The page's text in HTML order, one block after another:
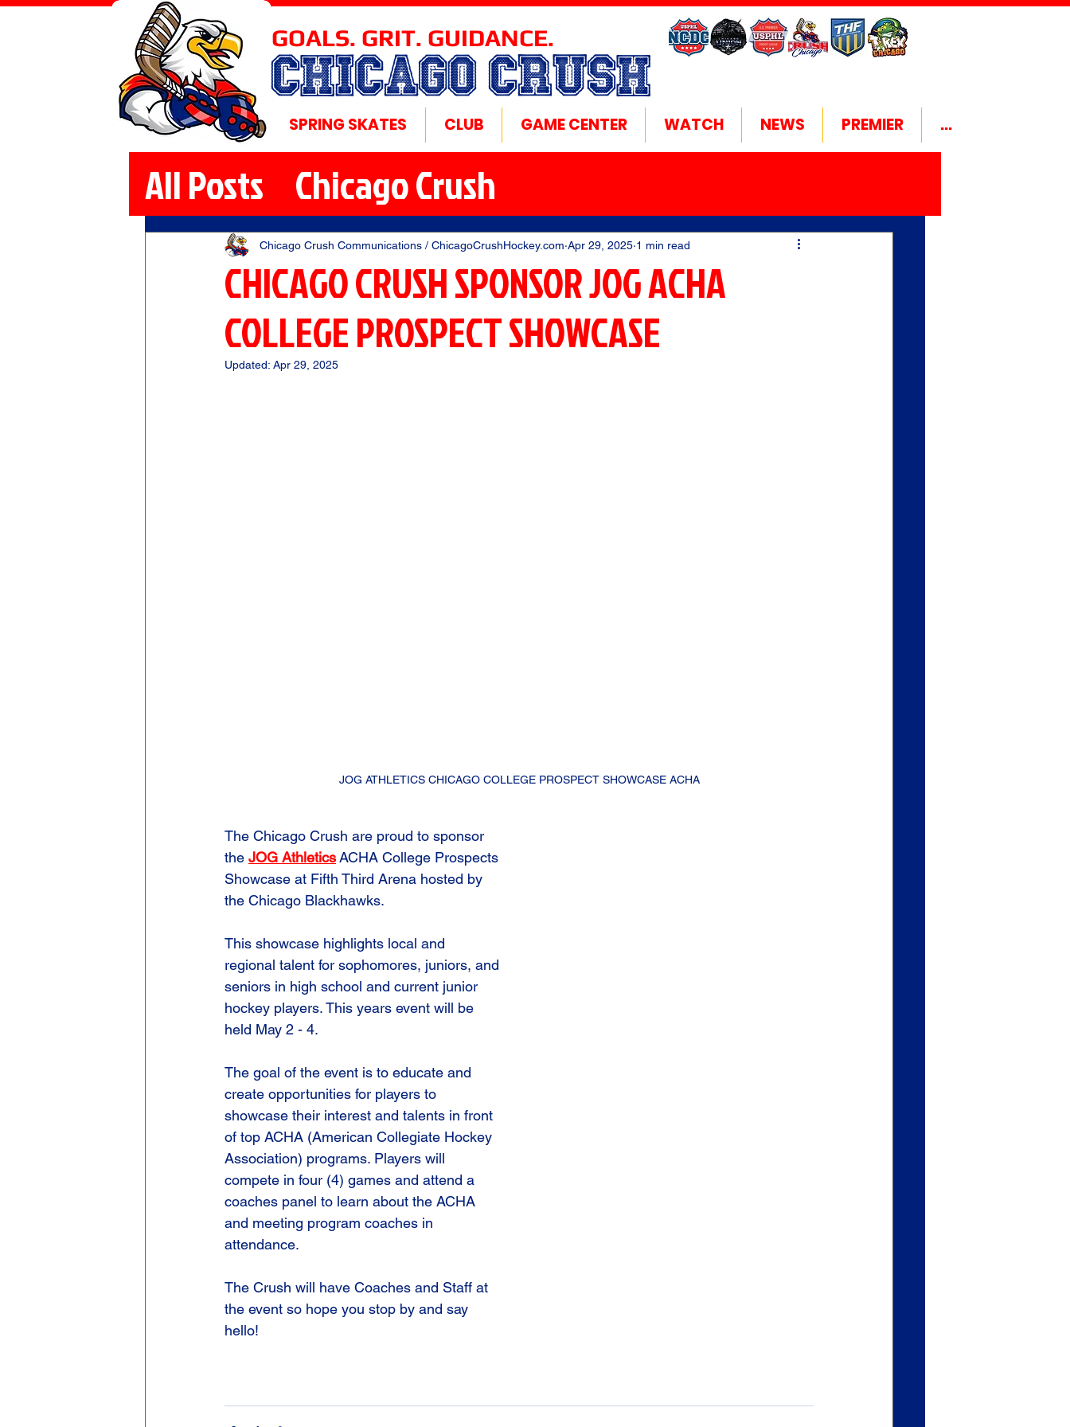
CHICAGO CRUSH
GOALS. GRIT. GUIDANCE.
SPRING SKATES CLUB GAME CENTER WATCH NEWS PREMIER ...
All Posts Chicago Crush
CHICAGO CRUSH SPONSOR JOG ACHA
COLLEGE PROSPECT SHOWCASE
Chicago Crush Communications / ChicagoCrushHockey.com Apr 29, 2025 1 min read
Updated: Apr 29, 2025
JOG ATHLETICS CHICAGO COLLEGE PROSPECT SHOWCASE ACHA
The Chicago Crush are proud to sponsor
the JOG Athletics ACHA College Prospects
Showcase at Fifth Third Arena hosted by
the Chicago Blackhawks.
This showcase highlights local and
regional talent for sophomores, juniors, and
seniors in high school and current junior
hockey players. This years event will be
held May 2 - 4.
The goal of the event is to educate and
create opportunities for players to
showcase their interest and talents in front
of top ACHA (American Collegiate Hockey
Association) programs. Players will
compete in four (4) games and attend a
coaches panel to learn about the ACHA
and meeting program coaches in
attendance.
The Crush will have Coaches and Staff at
the event so hope you stop by and say
hello!